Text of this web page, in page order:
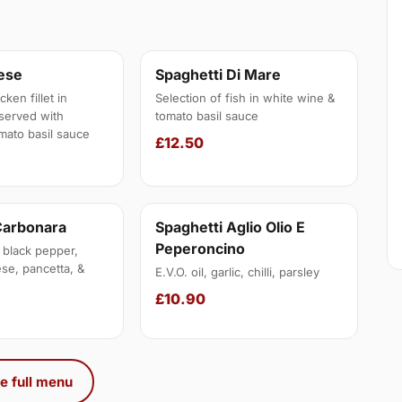
fillet in
with
basil sauce
Spaghetti Di Mare
Selection of fish in white wine &
tomato basil sauce
£12.50
pepper,
pancetta, &
Spaghetti Aglio Olio E
Peperoncino
E.V.O. oil, garlic, chilli, parsley
£10.90
full menu